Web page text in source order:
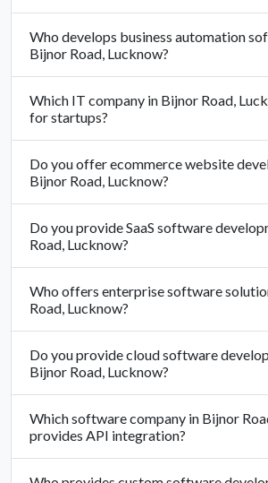
Who develops business automation
Bijnor Road, Lucknow?
Which IT company in Bijnor Road,
for startups?
Do you offer ecommerce website
Bijnor Road, Lucknow?
Do you provide SaaS software
Road, Lucknow?
Who offers enterprise software
Road, Lucknow?
Do you provide cloud software
Bijnor Road, Lucknow?
Which software company in Bijnor
provides API integration?